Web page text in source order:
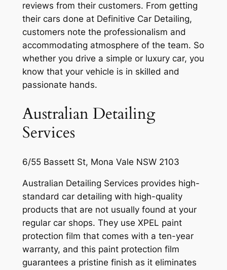
reviews from their customers. From getting
their cars done at Definitive Car Detailing,
customers note the professionalism and
accommodating atmosphere of the team. So
whether you drive a simple or luxury car, you
know that your vehicle is in skilled and
passionate hands.
Australian Detailing
Services
6/55 Bassett St, Mona Vale NSW 2103
Australian Detailing Services provides high-
standard car detailing with high-quality
products that are not usually found at your
regular car shops. They use XPEL paint
protection film that comes with a ten-year
warranty, and this paint protection film
guarantees a pristine finish as it eliminates